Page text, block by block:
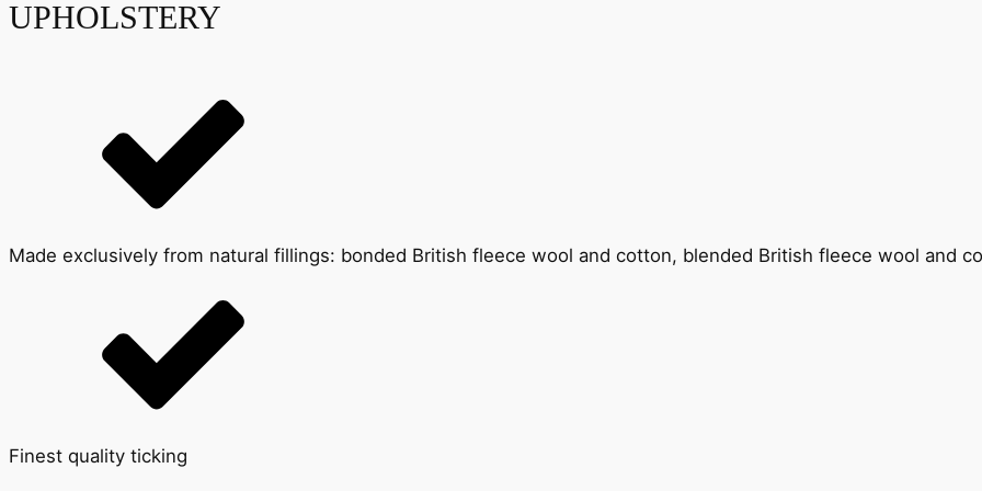
UPHOLSTERY
Made exclusively from natural fillings: bonded British fleece wool and cotton, blended British fleece wool and
Finest quality ticking